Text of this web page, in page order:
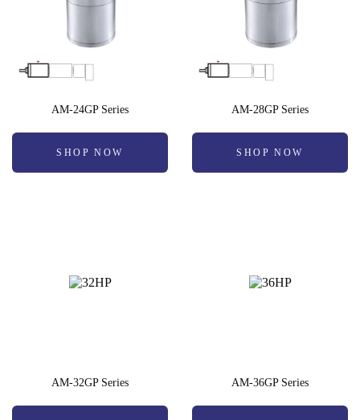
AM-24GP Series
SHOP NOW
AM-28GP Series
SHOP NOW
AM-32GP Series AM-36GP Series